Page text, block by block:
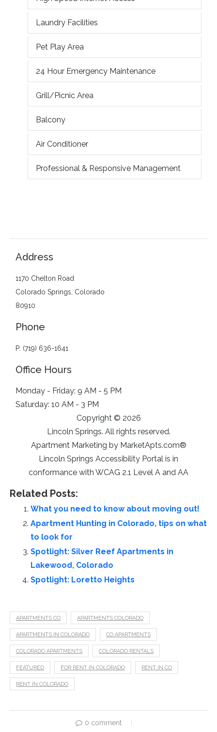
Laundry Facilities
Pet Play Area
24 Hour Emergency Maintenance
Grill/Picnic Area
Balcony
Air Conditioner
Professional & Responsive Management
Address
1170 Chelton Road
Colorado Springs, Colorado
80910
Phone
P: (719) 636-1641
Office Hours
Monday - Friday: 9 AM - 5 PM
Saturday: 10 AM - 3 PM
Copyright © 2026
Lincoln Springs. All rights reserved.
Apartment Marketing by MarketApts.com®
Lincoln Springs Accessibility Portal is in
conformance with WCAG 2.1 Level A and AA
Related Posts:
What you need to know about moving out!
Apartment Hunting in Colorado, tips on what
to look for
Spotlight: Silver Reef Apartments in
Lakewood, Colorado
Spotlight: Loretto Heights
APARTMENTS CO APARTMENTS COLORADO
APARTMENTS IN COLORADO CO APARTMENTS
COLORADO APARTMENTS COLORADO RENTALS
FEATURED FOR RENT IN COLORADO RENT IN CO
RENT IN COLORADO
0 comment